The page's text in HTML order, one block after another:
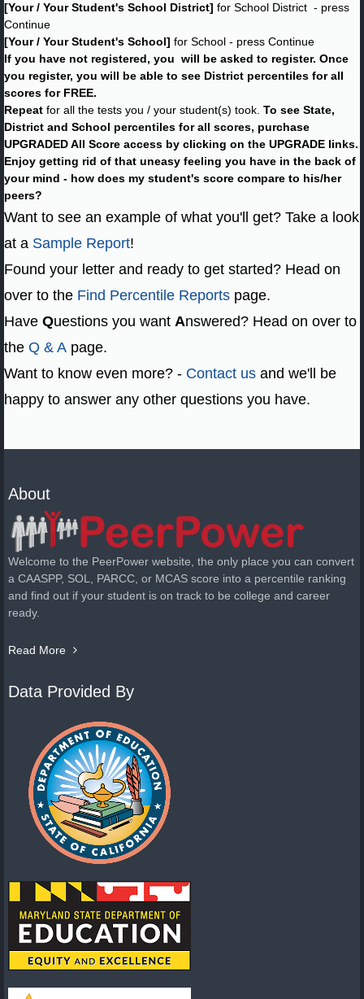
[Your / Your Student's School District] for School District - press
Continue
[Your / Your Student's School] for School - press Continue
If you have not registered, you will be asked to register. Once
you register, you will be able to see District percentiles for all
scores for FREE.
Repeat for all the tests you / your student(s) took. To see State,
District and School percentiles for all scores, purchase
UPGRADED All Score access by clicking on the UPGRADE links.
Enjoy getting rid of that uneasy feeling you have in the back of
your mind - how does my student's score compare to his/her
peers?
Want to see an example of what you'll get? Take a look
at a Sample Report!
Found your letter and ready to get started? Head on
over to the Find Percentile Reports page.
Have Questions you want Answered? Head on over to
the Q & A page.
Want to know even more? - Contact us and we'll be
happy to answer any other questions you have.
About
Welcome to the PeerPower website, the only place you can convert
a CAASPP, SOL, PARCC, or MCAS score into a percentile ranking
and find out if your student is on track to be college and career
ready.
Read More
Data Provided By